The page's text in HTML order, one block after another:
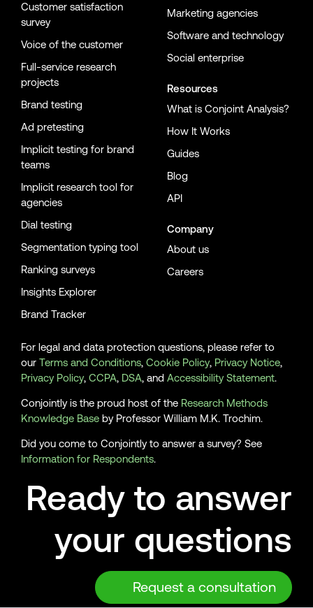
Customer satisfaction
survey
Voice of the customer
Full-service research
projects
Brand testing
Ad pretesting
Implicit testing for brand
teams
Implicit research tool for
agencies
Dial testing
Segmentation typing tool
Ranking surveys
Insights Explorer
Brand Tracker
Marketing agencies
Software and technology
Social enterprise
Resources
What is Conjoint Analysis?
How It Works
Guides
Blog
API
Company
About us
Careers
For legal and data protection questions, please refer to
our Terms and Conditions, Cookie Policy, Privacy Notice,
Privacy Policy, CCPA, DSA, and Accessibility Statement.
Conjointly is the proud host of the Research Methods
Knowledge Base by Professor William M.K. Trochim.
Did you come to Conjointly to answer a survey? See
Information for Respondents.
Ready to answer
your questions
Request a consultation